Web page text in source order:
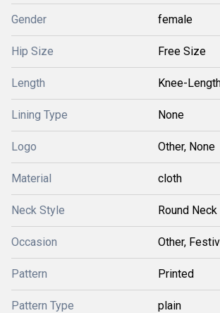
Gender female
Hip Size Free Size
Length Knee-
Lining Type None
Logo Other, None
Material cloth
Neck Style Round Neck
Occasion Other,
Pattern Printed
Pattern Type plain